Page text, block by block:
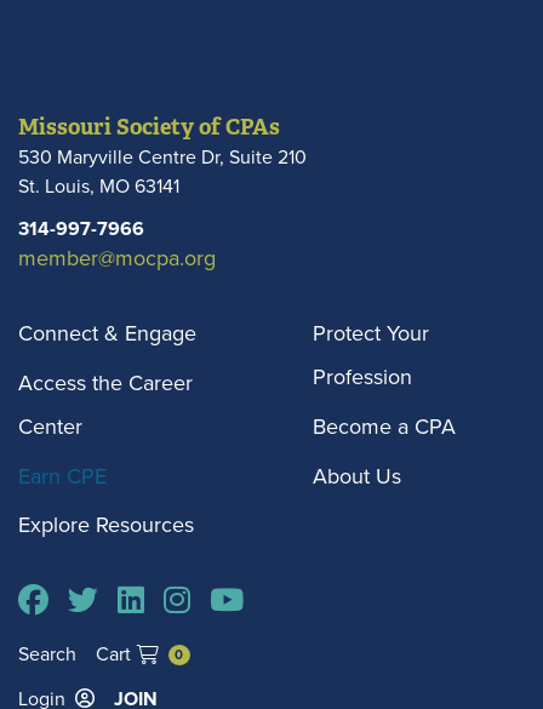
Missouri Society of CPAs
530 Maryville Centre Dr, Suite 210
St. Louis, MO63141
314-997-7966
member@mocpa.org
Connect & Engage
Access the Career
Center
Earn CPE
Explore Resources
Protect Your
Profession
Become a CPA
About Us
Search Cart 0
Login JOIN